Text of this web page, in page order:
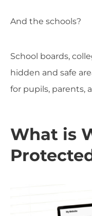
And the schools?
School boards,
hidden and safe
for pupils, parents,
What is